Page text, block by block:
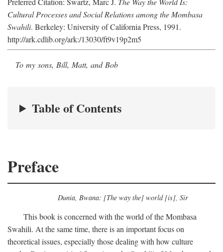
Cultural Processes and Social Relations among the Mombasa
Swahili. Berkeley: University of California Press, 1991.
http://ark.cdlib.org/ark:/13030/ft9v19p2m5
To my sons, Bill, Matt, and Bob
Table of Contents
Preface
Dunia, Bwana: [The way the] world [is], Sir
This book is concerned with the world of the Mombasa
Swahili. At the same time, there is an important focus on
theoretical issues, especially those dealing with how culture